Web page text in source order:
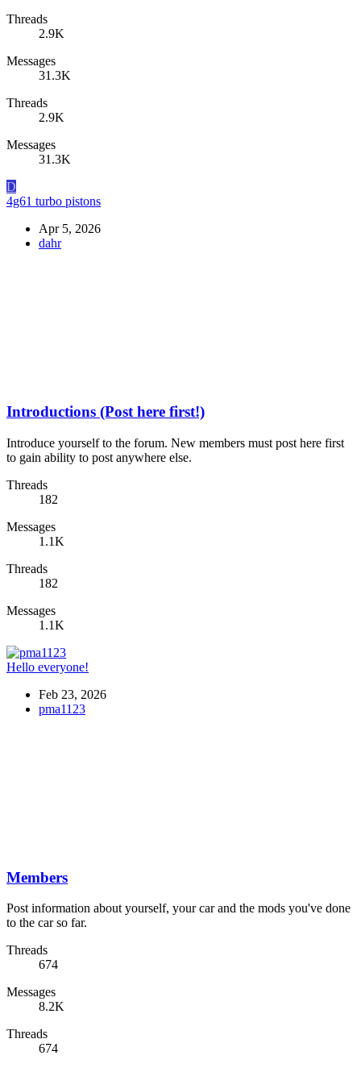
Threads
2.9K
Messages
31.3K
Threads
2.9K
Messages
31.3K
D
4g61 turbo pistons
Apr 5, 2026
dahr
Introductions (Post here first!)
Introduce yourself to the forum. New members must post here first
to gain ability to post anywhere else.
Threads
182
Messages
1.1K
Threads
182
Messages
1.1K
Hello everyone!
Feb 23, 2026
pma1123
Members
Post information about yourself, your car and the mods you've done
to the car so far.
Threads
674
Messages
8.2K
Threads
674